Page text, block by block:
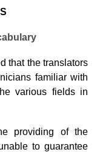
that the translators
familiar with
various fields in
providing of the
to guarantee